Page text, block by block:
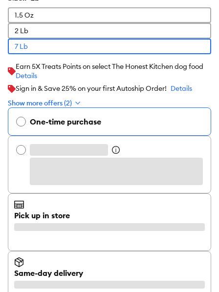
1.5 Oz
2 Lb
7 Lb
Earn 5X Treats Points on select The Honest Kitchen dog food
Details
Sign in & Save 25% on your first Autoship Order! Details
Show more offers (2)
One-time purchase
Pick up in store
Same-day delivery